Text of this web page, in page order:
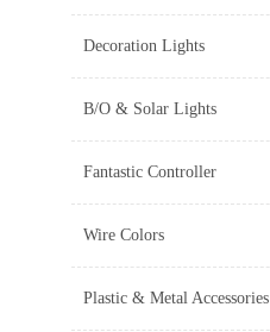
Decoration Lights
B/O & Solar Lights
Fantastic Controller
Wire Colors
Plastic & Metal Accessories